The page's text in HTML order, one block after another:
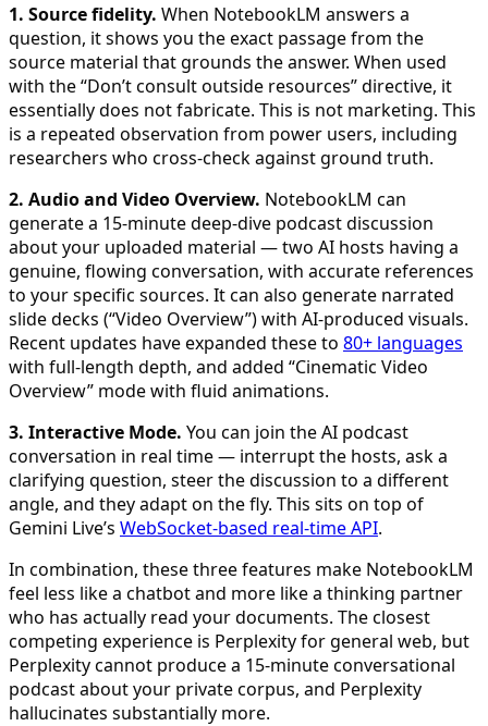
1. Source fidelity. When NotebookLM answers a
question, it shows you the exact passage from the
source material that grounds the answer. When used
with the “Don’t consult outside resources” directive, it
essentially does not fabricate. This is not marketing. This
is a repeated observation from power users, including
researchers who cross-check against ground truth.
2. Audio and Video Overview. NotebookLM can
generate a 15-minute deep-dive podcast discussion
about your uploaded material — two AI hosts having a
genuine, flowing conversation, with accurate references
to your specific sources. It can also generate narrated
slide decks (“Video Overview”) with AI-produced visuals.
Recent updates have expanded these to 80+ languages
with full-length depth, and added “Cinematic Video
Overview” mode with fluid animations.
3. Interactive Mode. You can join the AI podcast
conversation in real time — interrupt the hosts, ask a
clarifying question, steer the discussion to a different
angle, and they adapt on the fly. This sits on top of
Gemini Live’s WebSocket-based real-time API.
In combination, these three features make NotebookLM
feel less like a chatbot and more like a thinking partner
who has actually read your documents. The closest
competing experience is Perplexity for general web, but
Perplexity cannot produce a 15-minute conversational
podcast about your private corpus, and Perplexity
hallucinates substantially more.